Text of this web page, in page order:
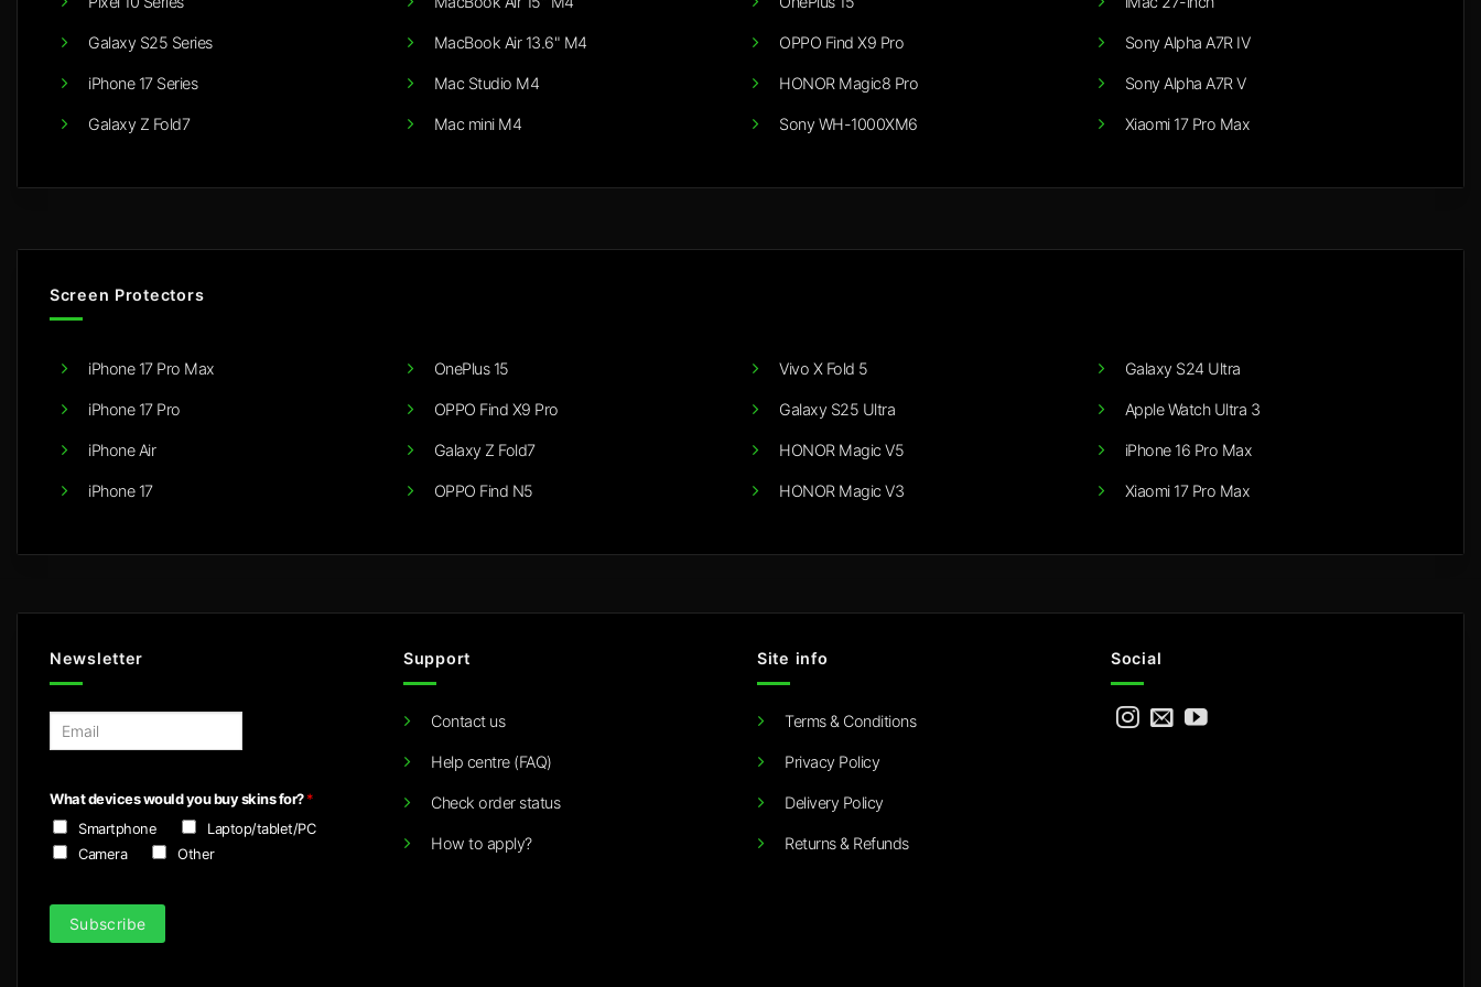
Galaxy S25 Series
iPhone 17 Series
Galaxy Z Fold7
MacBook Air 13.6" M4
Mac Studio M4
Mac mini M4
OPPO Find X9 Pro
HONOR Magic8 Pro
Sony WH-1000XM6
Sony Alpha A7R IV
Sony Alpha A7R V
Xiaomi 17 Pro Max
Screen Protectors
iPhone 17 Pro Max
iPhone 17 Pro
iPhone Air
iPhone 17
OnePlus 15
OPPO Find X9 Pro
Galaxy Z Fold7
OPPO Find N5
Vivo X Fold 5
Galaxy S25 Ultra
HONOR Magic V5
HONOR Magic V3
Galaxy S24 Ultra
Apple Watch Ultra 3
iPhone 16 Pro Max
Xiaomi 17 Pro Max
Newsletter
l
*
What devices would you buy skins for?*
Smartphone
Laptop/tablet/PC
Camera
Other
Subscribe
Support
Contact us
Help centre (FAQ)
Check order status
How to apply?
Site info
Terms & Conditions
Privacy Policy
Delivery Policy
Returns & Refunds
Social